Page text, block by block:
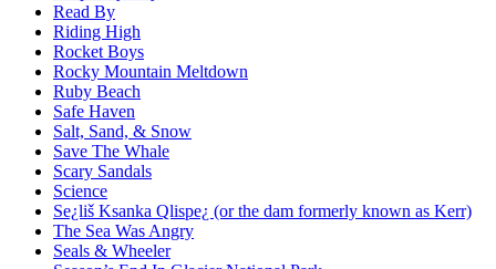
Read By
Riding High
Rocket Boys
Rocky Mountain Meltdown
Ruby Beach
Safe Haven
Salt, Sand, & Snow
Save The Whale
Scary Sandals
Science
Se¿liš Ksanka Qlispe¿ (or the dam formerly known as Kerr)
The Sea Was Angry
Seals & Wheeler